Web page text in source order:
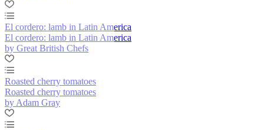
El cordero: lamb in Latin America
El cordero: lamb in Latin America
by Great British Chefs
Roasted cherry tomatoes
Roasted cherry tomatoes
by Adam Gray